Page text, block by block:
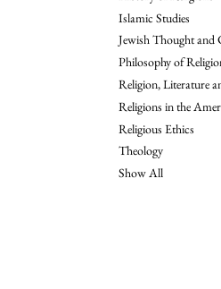
Islamic Studies
Jewish Thought and
Philosophy of
Religion, Literature
Religions in the
Religious Ethics
Theology
Show All